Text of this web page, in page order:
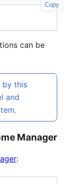
Copy
can be
by this
and
Manager
: